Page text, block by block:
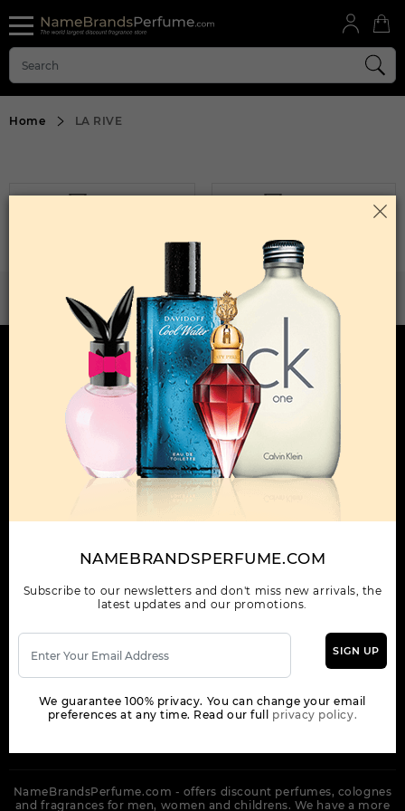
Home LA RIVE
FILTER SORT BY
Sorry, No Products Found.
WANT TO BECOME PERFUME DROPSHIPPER
Try our dropship program
HERE TO HELP
INFORMATION
OUR COMPANY
NEWSLETTER
Get the latest product info and special discount perfume offers
NameBrandsPerfume.com - offers discount perfumes, colognes
and fragrances for men, women and childrens. We have a more
NAMEBRANDSPERFUME.COM
Subscribe to our newsletters and don't miss new arrivals, the
latest updates and our promotions.
SIGN UP
We guarantee 100% privacy. You can change your email
preferences at any time. Read our full privacy policy.